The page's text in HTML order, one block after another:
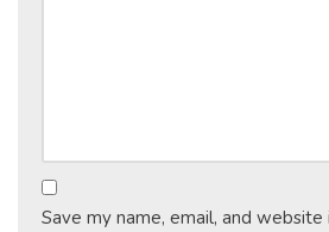
Save my name, email, and